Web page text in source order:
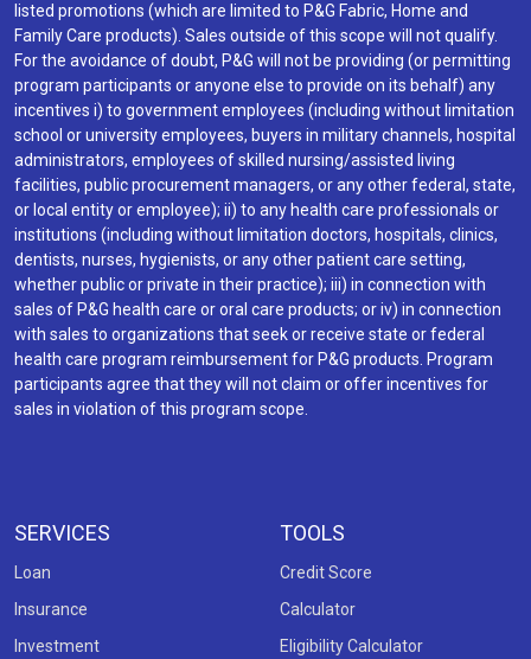
listed promotions (which are limited to P&G Fabric, Home and
Family Care products). Sales outside of this scope will not qualify.
For the avoidance of doubt, P&G will not be providing (or permitting
program participants or anyone else to provide on its behalf) any
incentives i) to government employees (including without limitation
school or university employees, buyers in military channels, hospital
administrators, employees of skilled nursing/assisted living
facilities, public procurement managers, or any other federal, state,
or local entity or employee); ii) to any health care professionals or
institutions (including without limitation doctors, hospitals, clinics,
dentists, nurses, hygienists, or any other patient care setting,
whether public or private in their practice); iii) in connection with
sales of P&G health care or oral care products; or iv) in connection
with sales to organizations that seek or receive state or federal
health care program reimbursement for P&G products. Program
participants agree that they will not claim or offer incentives for
sales in violation of this program scope.
SERVICES
Loan
Insurance
Investment
TOOLS
Credit Score
Calculator
Eligibility Calculator